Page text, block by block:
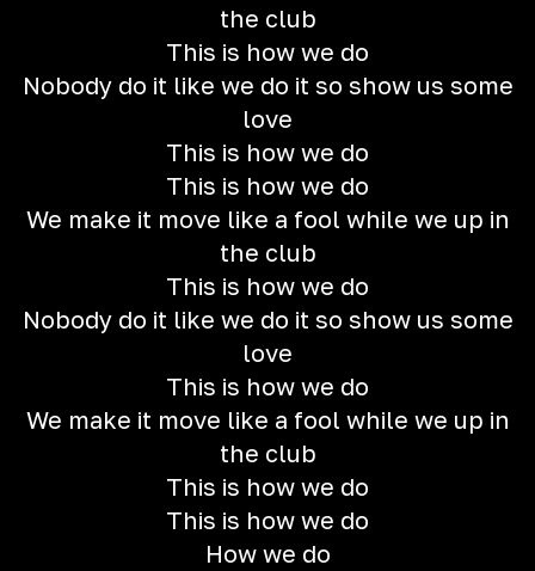
the club
This is how we do
Nobody do it like we do it so show us some
love
This is how we do
This is how we do
We make it move like a fool while we up in
the club
This is how we do
Nobody do it like we do it so show us some
love
This is how we do
We make it move like a fool while we up in
the club
This is how we do
This is how we do
How we do